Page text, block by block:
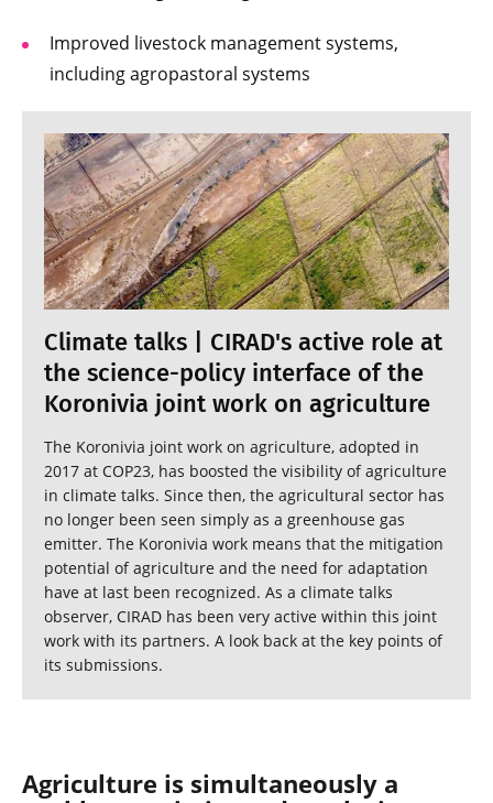
Improved livestock management systems,
including agropastoral systems
Climate talks | CIRAD's active role at
the science-policy interface of the
Koronivia joint work on agriculture
The Koronivia joint work on agriculture, adopted in
2017 at COP23, has boosted the visibility of agriculture
in climate talks. Since then, the agricultural sector has
no longer been seen simply as a greenhouse gas
emitter. The Koronivia work means that the mitigation
potential of agriculture and the need for adaptation
have at last been recognized. As a climate talks
observer, CIRAD has been very active within this joint
work with its partners. A look back at the key points of
its submissions.
Agriculture is simultaneously a